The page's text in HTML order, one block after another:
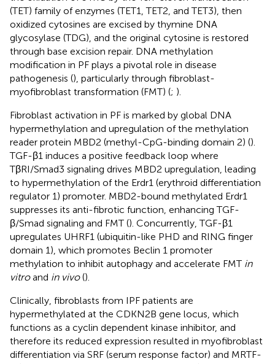
(TET) family of enzymes (TET1, TET2, and TET3), then
oxidized cytosines are excised by thymine DNA
glycosylase (TDG), and the original cytosine is restored
through base excision repair. DNA methylation
modification in PF plays a pivotal role in disease
pathogenesis (), particularly through fibroblast-
myofibroblast transformation (FMT) (; ).
Fibroblast activation in PF is marked by global DNA
hypermethylation and upregulation of the methylation
reader protein MBD2 (methyl-CpG-binding domain 2) ().
TGF-β1 induces a positive feedback loop where
TβRI/Smad3 signaling drives MBD2 upregulation, leading
to hypermethylation of the Erdr1 (erythroid differentiation
regulator 1) promoter. MBD2-bound methylated Erdr1
suppresses its anti-fibrotic function, enhancing TGF-
β/Smad signaling and FMT (). Concurrently, TGF-β1
upregulates UHRF1 (ubiquitin-like PHD and RING finger
domain 1), which promotes Beclin 1 promoter
methylation to inhibit autophagy and accelerate FMT in
vitroand in vivo().
Clinically, fibroblasts from IPF patients are
hypermethylated at the CDKN2B gene locus, which
functions as a cyclin dependent kinase inhibitor, and
therefore its reduced expression resulted in myofibroblast
differentiation via SRF (serum response factor) and MRTF-